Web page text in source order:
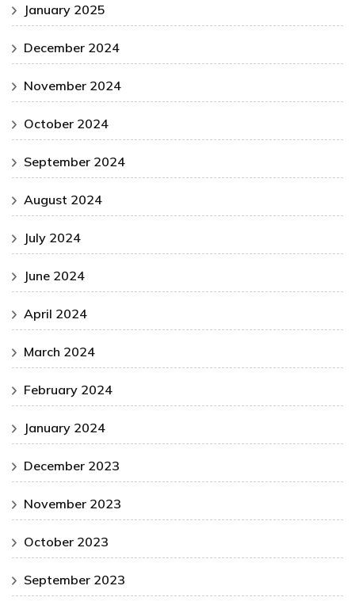
January 2025
December 2024
November 2024
October 2024
September 2024
August 2024
July 2024
June 2024
April 2024
March 2024
February 2024
January 2024
December 2023
November 2023
October 2023
September 2023